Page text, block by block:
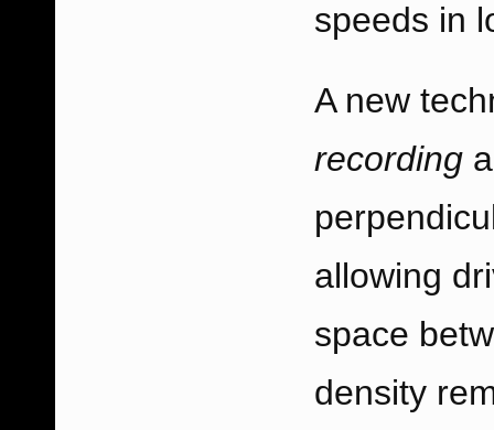
speeds in
A new
recording
allowing
space
density